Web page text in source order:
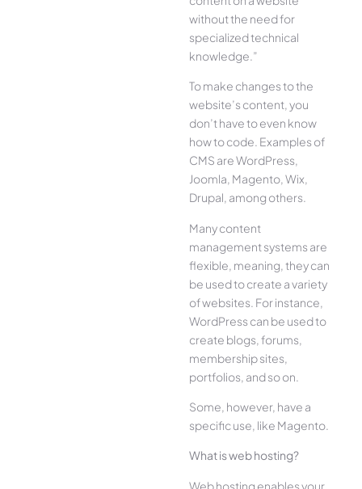
without the need for
specialized technical
knowledge.”
To make changes to the
website’s content, you
don’t have to even know
how to code. Examples of
CMS are WordPress,
Joomla, Magento, Wix,
Drupal, among others.
Many content
management systems are
flexible, meaning, they can
be used to create a variety
of websites. For instance,
WordPress can be used to
create blogs, forums,
membership sites,
portfolios, and so on.
Some, however, have a
specific use, like Magento.
What is web hosting?
Web hosting enables your